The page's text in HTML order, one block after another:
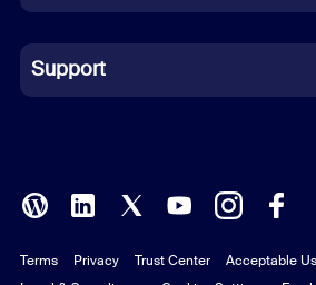
Indonesian
Italian
Polish
Portuguese (Brazil)
Support
Terms Privacy Trust Center
Acceptable